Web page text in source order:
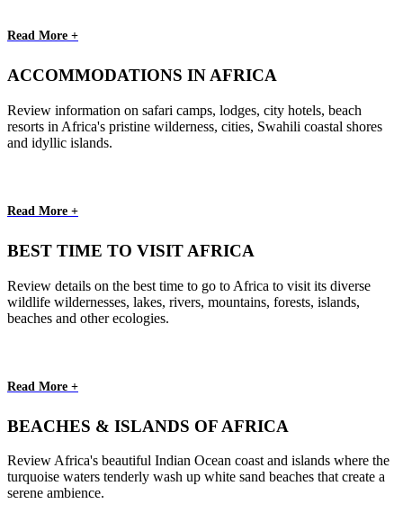
Read More +
ACCOMMODATIONS IN AFRICA
Review information on safari camps, lodges, city hotels, beach
resorts in Africa's pristine wilderness, cities, Swahili coastal shores
and idyllic islands.
Read More +
BEST TIME TO VISIT AFRICA
Review details on the best time to go to Africa to visit its diverse
wildlife wildernesses, lakes, rivers, mountains, forests, islands,
beaches and other ecologies.
Read More +
BEACHES & ISLANDS OF AFRICA
Review Africa's beautiful Indian Ocean coast and islands where the
turquoise waters tenderly wash up white sand beaches that create a
serene ambience.